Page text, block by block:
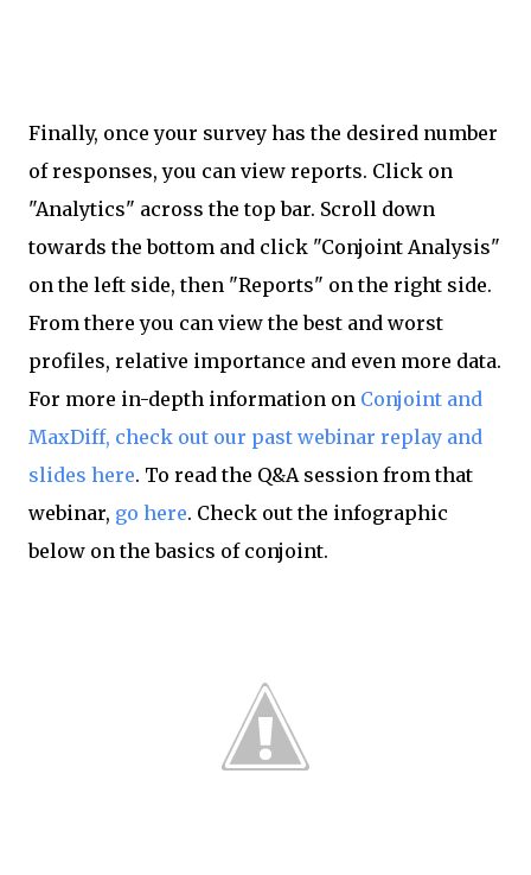
Finally, once your survey has the desired number
of responses, you can view reports. Click on
"Analytics" across the top bar. Scroll down
towards the bottom and click "Conjoint Analysis"
on the left side, then "Reports" on the right side.
From there you can view the best and worst
profiles, relative importance and even more data.
For more in-depth information on Conjoint and
MaxDiff, check out our past webinar replay and
slides here. To read the Q&A session from that
webinar, go here. Check out the infographic
below on the basics of conjoint.